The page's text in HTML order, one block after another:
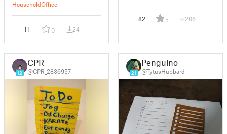
HouseholdOffice
11 0 24
82 5 206
12
CPR
@CPR_2836957 21
Penguino
@TytusHubbard